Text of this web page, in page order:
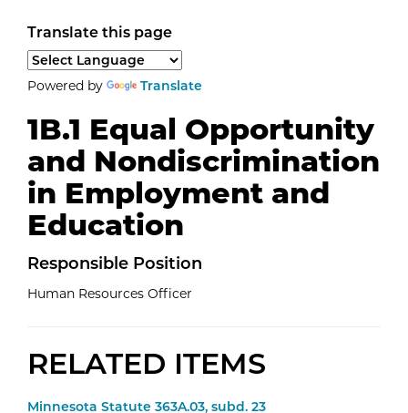
Translate this page
Select a language to translate the page content.
Powered by
Translate
1B.1 Equal Opportunity
and Nondiscrimination
in Employment and
Education
Responsible Position
Human Resources Officer
RELATED ITEMS
Minnesota Statute 363A.03, subd. 23